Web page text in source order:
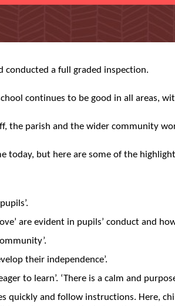
conducted a full graded inspection.
continues to be good in all areas,
the parish and the wider community
but here are some of the
are evident in pupils’ conduct and
their independence’.
to learn’. ‘There is a calm and
quickly and follow instructions. Here,